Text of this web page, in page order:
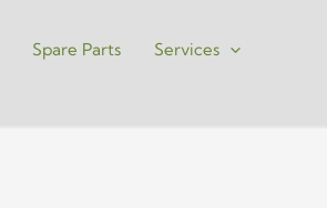
Spare Parts
Services